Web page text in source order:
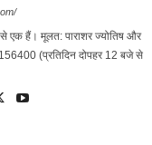
में से एक हैं। मूलत: पाराशर ज्‍योतिष और
(प्रतिदिन दोपहर 12 बजे से